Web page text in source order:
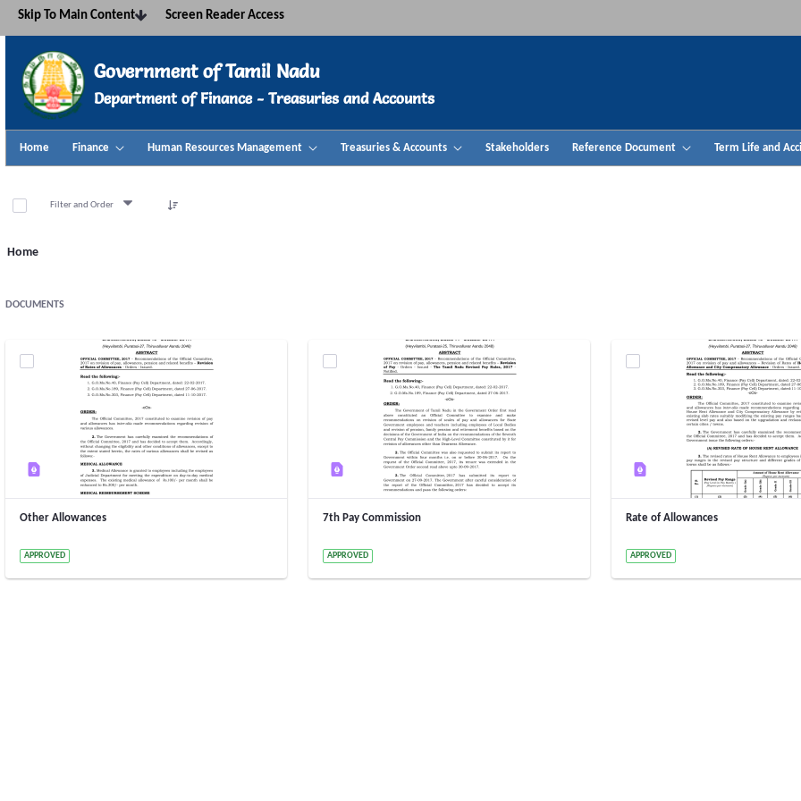
Navigation
Skip to Content
Skip To Main Content Screen Reader Access
Government of Tamil Nadu
Department of Finance - Treasuries and Accounts
Home Finance Human Resources Management Treasuries & Accounts Stakeholders Reference Document Term Life and
Filter and Order
Home
DOCUMENTS
Other Allowances
APPROVED
7th Pay Commission
APPROVED
Rate of Allowances
APPROVED